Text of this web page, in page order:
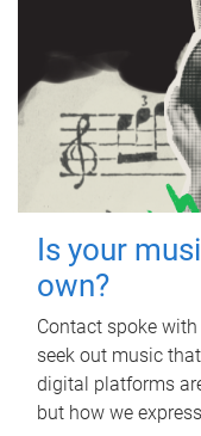
Is your
own?
Contact spoke
seek out music
digital platforms
but how we